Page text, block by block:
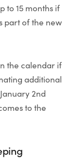
to 15 months if
part of the new
the calendar if
additional
2nd
to the